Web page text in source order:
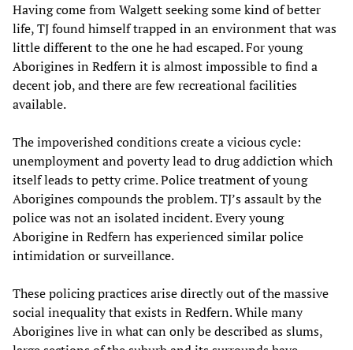
Having come from Walgett seeking some kind of better
life, TJ found himself trapped in an environment that was
little different to the one he had escaped. For young
Aborigines in Redfern it is almost impossible to find a
decent job, and there are few recreational facilities
available.
The impoverished conditions create a vicious cycle:
unemployment and poverty lead to drug addiction which
itself leads to petty crime. Police treatment of young
Aborigines compounds the problem. TJ’s assault by the
police was not an isolated incident. Every young
Aborigine in Redfern has experienced similar police
intimidation or surveillance.
These policing practices arise directly out of the massive
social inequality that exists in Redfern. While many
Aborigines live in what can only be described as slums,